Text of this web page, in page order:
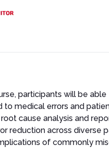
participants will be able
to medical errors and
cause analysis and
reduction across diverse
of commonly